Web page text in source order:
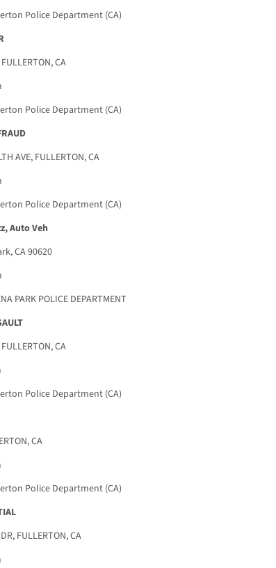
Police Department (CA)
CA
Police Department (CA)
AVE, FULLERTON, CA
Police Department (CA)
Auto Veh
CA 90620
PARK POLICE DEPARTMENT
CA
Police Department (CA)
CA
Police Department (CA)
FULLERTON, CA